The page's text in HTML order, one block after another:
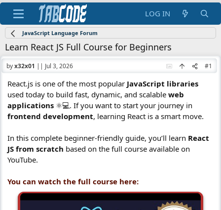
LOG IN
JavaScript Language Forum
Learn React JS Full Course for Beginners
byx32x01 || Jul 3, 2026 #1
React.js is one of the most popular JavaScript libraries
used today to build fast, dynamic, and scalable web
applications ⚛️💻. If you want to start your journey in
frontend development, learning React is a smart move.
In this complete beginner-friendly guide, you’ll learn React
JS from scratch based on the full course available on
YouTube.
You can watch the full course here: